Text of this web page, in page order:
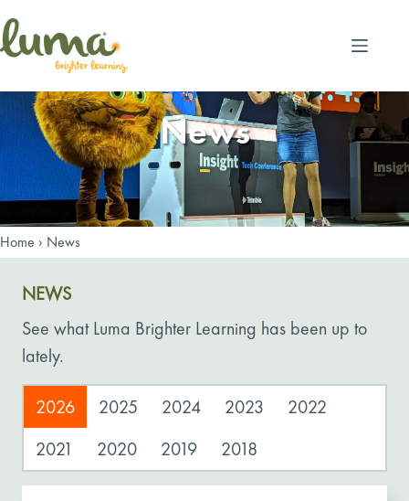
to
content
News
Home › News
NEWS
See what Luma Brighter Learning has been up to
lately.
2026 2025 2024 2023
2022
2021
2020 2019 2018